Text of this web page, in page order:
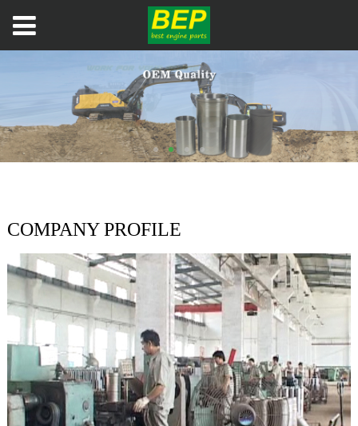
COMPANY PROFILE